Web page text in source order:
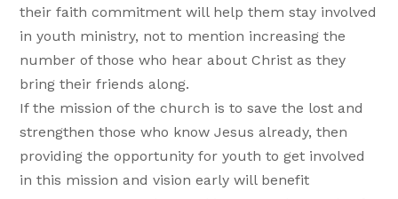
their faith commitment will help them stay involved
in youth ministry, not to mention increasing the
number of those who hear about Christ as they
bring their friends along.
If the mission of the church is to save the lost and
strengthen those who know Jesus already, then
providing the opportunity for youth to get involved
in this mission and vision early will benefit